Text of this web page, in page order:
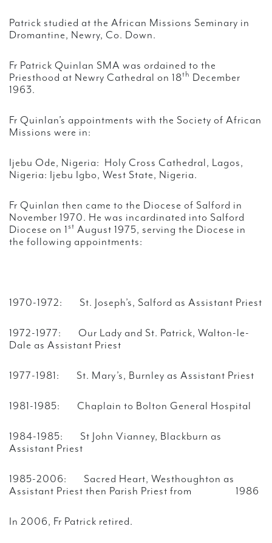
Patrick studied at the African Missions Seminary in
Dromantine, Newry, Co. Down.
Fr Patrick Quinlan SMA was ordained to the
Priesthood at Newry Cathedral on 18th December
1963.
Fr Quinlan’s appointments with the Society of African
Missions were in:
Ijebu Ode, Nigeria: Holy Cross Cathedral, Lagos,
Nigeria: Ijebu Igbo, West State, Nigeria.
Fr Quinlan then came to the Diocese of Salford in
November 1970. He was incardinated into Salford
Diocese on 1st August 1975, serving the Diocese in
the following appointments:
1970-1972: St. Joseph’s, Salford as Assistant Priest
1972-1977: Our Lady and St. Patrick, Walton-le-
Dale as Assistant Priest
1977-1981: St. Mary’s, Burnley as Assistant Priest
1981-1985: Chaplain to Bolton General Hospital
1984-1985: St John Vianney, Blackburn as
Assistant Priest
1985-2006: Sacred Heart, Westhoughton as
Assistant Priest then Parish Priest from 1986
In 2006, Fr Patrick retired.